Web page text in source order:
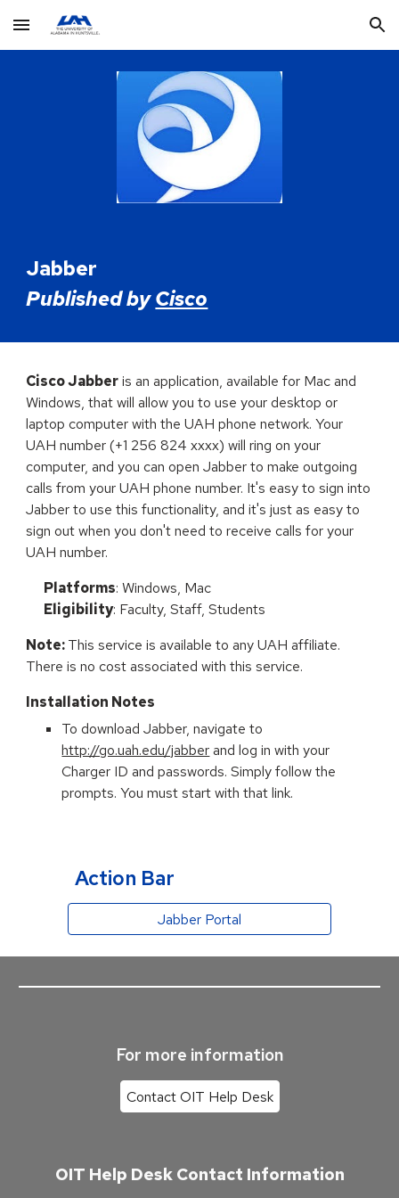
Skip to main content Skip to navigation
Jabber
Published byCisco
Cisco Jabberis an application, available for Mac and
Windows, that will allow you to use your desktop or
laptop computer with the UAH phone network. Your
UAH number (+1 256 824 xxxx) will ring on your
computer, and you can open Jabber to make outgoing
calls from your UAH phone number. It's easy to sign into
Jabber to use this functionality, and it's just as easy to
sign out when you don't need to receive calls for your
UAH number.
Platforms: Windows, Mac
Eligibility: Faculty, Staff, Students
Note:This service is available to any UAH affiliate.
There is no cost associated with this service.
Installation Notes
To download Jabber, navigate to
http://go.uah.edu/jabberand log in with your
Charger ID and passwords. Simplyfollow the
prompts. You must start with that link.
Action Bar
Jabber Portal
For more information
Contact OIT Help Desk
OIT Help Desk Contact Information